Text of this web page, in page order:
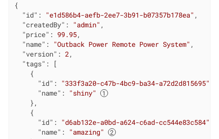
{
"id" : "e1d586b4-aefb-2ee7-3b91-b07357b178ea" ,
"createdBy" : "admin" ,
"price" : 99.95,
"name" : "Outback Power Remote Power System" ,
"version" : 2,
"tags" : [
    {
"id" : "333f3a20-c47b-4bc9-ba34-a72d2d815695"
"name" :
"shiny"
    },
    {
"id" : "d6ab132e-a0bd-a624-c6ad-cc544e83c584"
"name" :
"amazing"